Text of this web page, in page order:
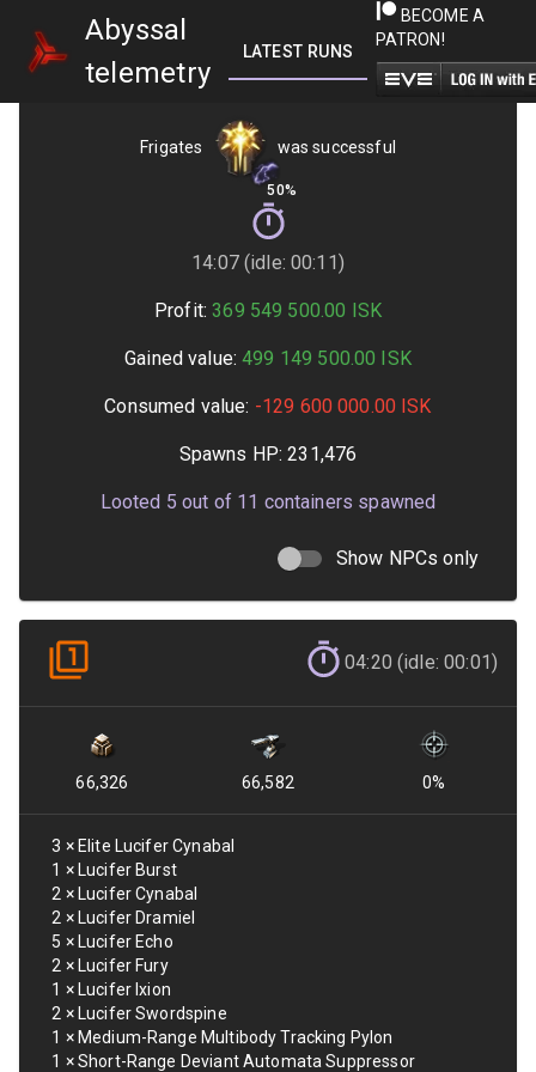
Abyssal
telemetry
LATEST RUNS GETTING STARTED
BECOME A
PATRON!
Frigates
50%
was successful
14:07 (idle: 00:11)
Profit: 369 549 500.00 ISK
Gained value: 499 149 500.00 ISK
Consumed value: -129 600 000.00 ISK
Spawns HP:231,476
Looted 5 out of 11 containers spawned
Show NPCs only
04:20 (idle: 00:01)
66,326 66,582 0%
3 × Elite Lucifer Cynabal
1 × Lucifer Burst
2 × Lucifer Cynabal
2 × Lucifer Dramiel
5 × Lucifer Echo
2 × Lucifer Fury
1 × Lucifer Ixion
2 × Lucifer Swordspine
1 × Medium-Range Multibody Tracking Pylon
1 ×Short-Range Deviant Automata Suppressor